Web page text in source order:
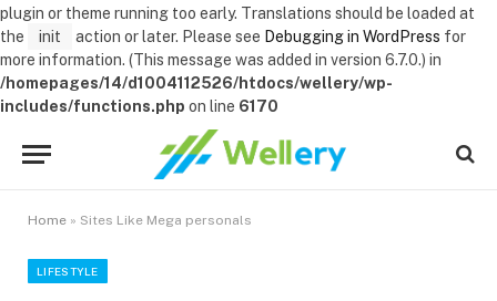
plugin or theme running too early. Translations should be loaded at
the
init action or later. Please see Debugging in WordPress for
more information. (This message was added in version 6.7.0.) in
/homepages/14/d1004112526/htdocs/wellery/wp-
includes/functions.php on line 6170
Home » Sites Like Mega personals
LIFESTYLE